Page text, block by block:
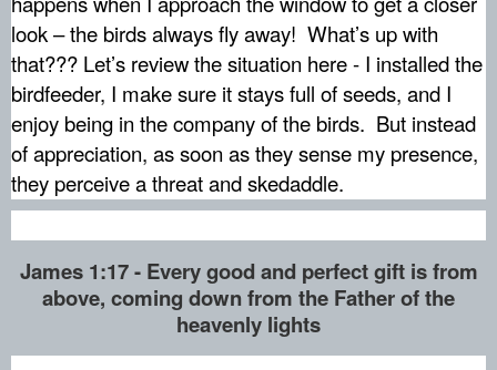
look – the birds always fly away! What’s up with
that??? Let’s review the situation here - I installed the
birdfeeder, I make sure it stays full of seeds, and I
enjoy being in the company of the birds. But instead
of appreciation, as soon as they sense my presence,
they perceive a threat and skedaddle.
James 1:17 - Every good and perfect gift is from
above, coming down from the Father of the
heavenly lights